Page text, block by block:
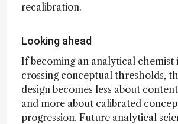
recalibration.
Looking ahead
If becoming an analytical chemist
crossing conceptual thresholds,
design becomes less about
and more about calibrated
progression. Future analytical